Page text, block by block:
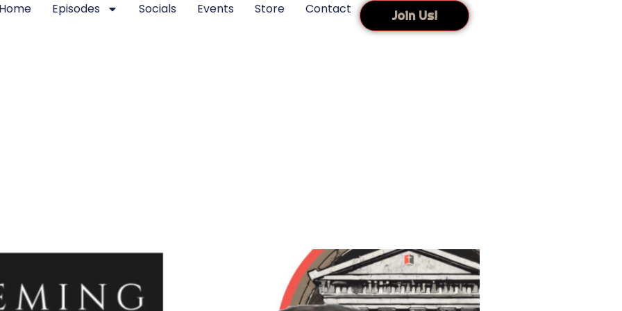
Home Episodes Socials Events Store Contact Join Us!